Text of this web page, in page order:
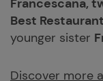
Francescana,
Best
younger sister
Discover more